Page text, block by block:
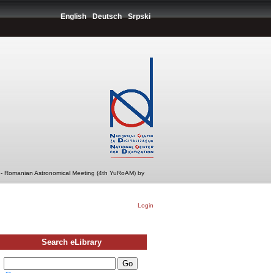
English Deutsch Srpski
Romanian Astronomical Meeting (4th YuRoAM) by
Login
Search eLibrary